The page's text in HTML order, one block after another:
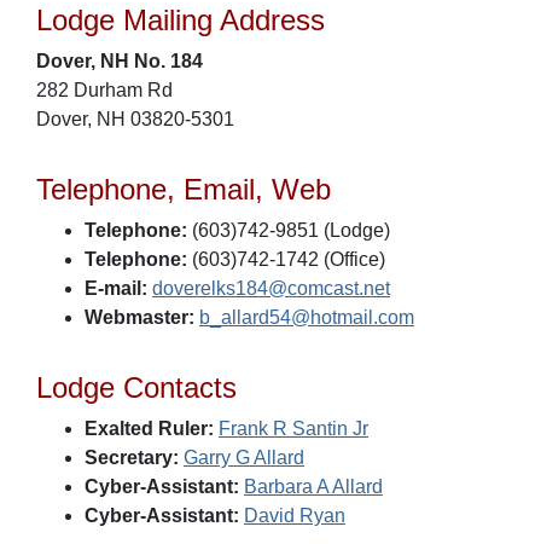
Lodge Mailing Address
Dover, NH No. 184
282 Durham Rd
Dover, NH 03820-5301
Telephone, Email, Web
Telephone: (603)742-9851 (Lodge)
Telephone: (603)742-1742 (Office)
E-mail: doverelks184@comcast.net
Webmaster: b_allard54@hotmail.com
Lodge Contacts
Exalted Ruler: Frank R Santin Jr
Secretary: Garry G Allard
Cyber-Assistant: Barbara A Allard
Cyber-Assistant: David Ryan